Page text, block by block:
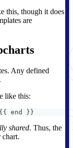
this, though it does
are
Any defined
like this:
{{ end }}
shared. Thus, the
chart.